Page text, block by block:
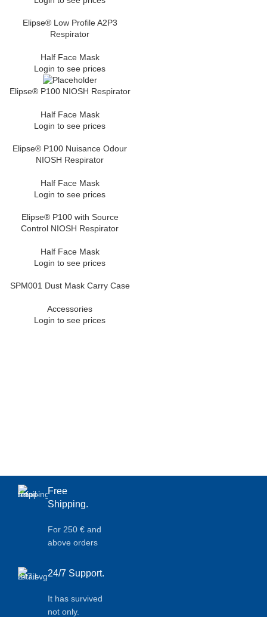
Elipse® Low Profile A2P3
Respirator
Half Face Mask
Login to see prices
Elipse® P100 NIOSH Respirator
Half Face Mask
Login to see prices
Elipse® P100 Nuisance Odour
NIOSH Respirator
Half Face Mask
Login to see prices
Elipse® P100 with Source
Control NIOSH Respirator
Half Face Mask
Login to see prices
SPM001 Dust Mask Carry Case
Accessories
Login to see prices
Free
Shipping.
For 250 € and
above orders
24/7 Support.
It has survived
not only.